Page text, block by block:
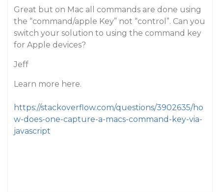
Great but on Mac all commands are done using
the “command/apple Key” not “control”. Can you
switch your solution to using the command key
for Apple devices?
Jeff
Learn more here.
https://stackoverflow.com/questions/3902635/ho
w-does-one-capture-a-macs-command-key-via-
javascript